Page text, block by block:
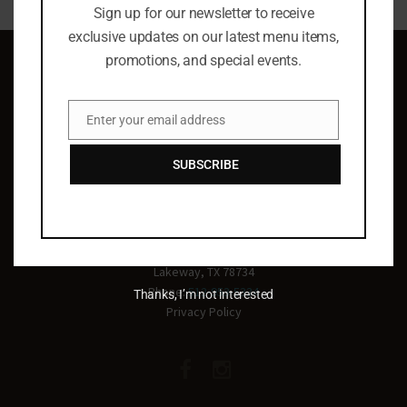
Celebrating life
everyday!
Lakeway, TX 78734
Phone:512-953-5334
Privacy Policy
Sign up for our newsletter to receive
exclusive updates on our latest menu items,
promotions, and special events.
Email
Enter your email address
SUBSCRIBE
Thanks, I’m not interested